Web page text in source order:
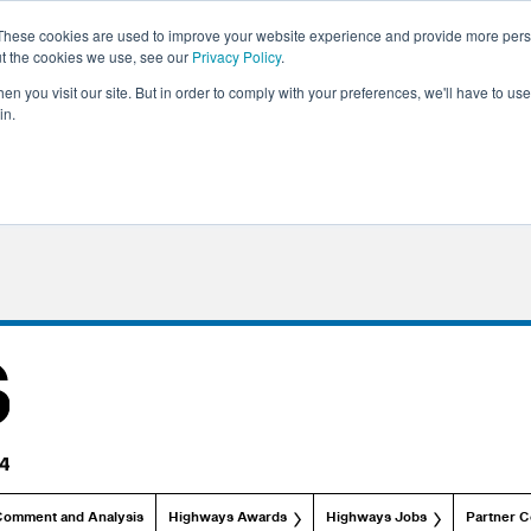
cookies are used to improve your website experience and provide more
the cookies we use, see our Privacy Policy.
you visit our site. But in order to comply with your preferences, we'll have to
and Analysis Highways Awards Highways Jobs Partner